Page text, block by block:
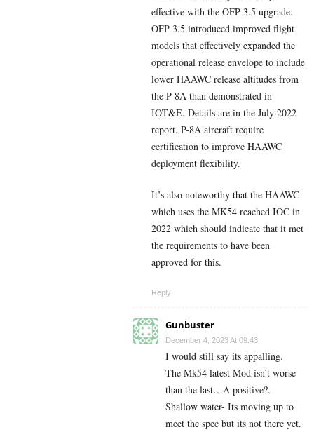
effective with the OFP 3.5 upgrade.
OFP 3.5 introduced improved flight
models that effectively expanded the
operational release envelope to include
lower HAAWC release altitudes from
the P-8A than demonstrated in
IOT&E. Details are in the July 2022
report. P-8A aircraft require
certification to improve HAAWC
deployment flexibility.
It’s also noteworthy that the HAAWC
which uses the MK54 reached IOC in
2022 which should indicate that it met
the requirements to have been
approved for this.
Reply
Gunbuster
December 4, 2023 At 09:43
I would still say its appalling.
The Mk54 latest Mod isn’t worse
than the last…A positive?.
Shallow water- Its moving up to
meet the spec but its not there yet.